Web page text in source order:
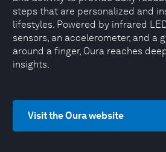
steps that are personalized and
lifestyles. Powered by infrared
sensors, an accelerometer, and a
around a finger, Oura reaches
insights.
Visit the Oura website